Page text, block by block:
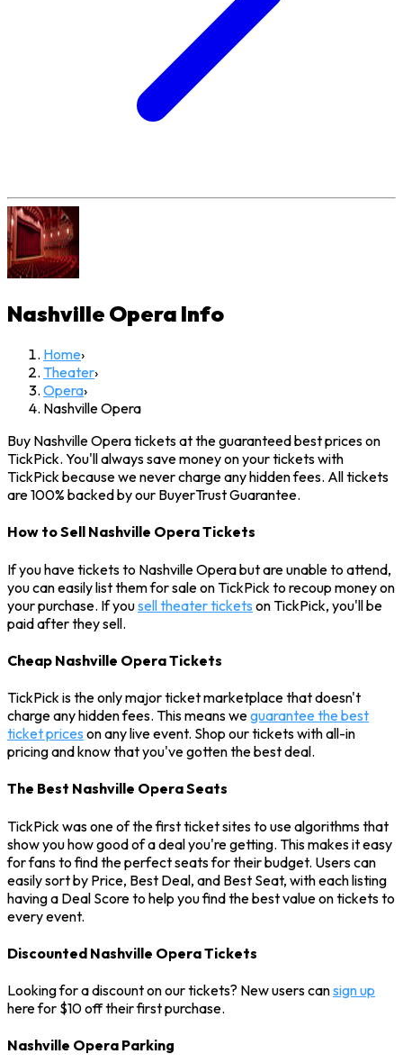
Nashville Opera Info
Home›
Theater›
Opera›
Nashville Opera
Buy Nashville Opera tickets at the guaranteed best prices on
TickPick. You'll always save money on your tickets with
TickPick because we never charge any hidden fees. All tickets
are 100% backed by our BuyerTrust Guarantee.
How to Sell Nashville Opera Tickets
If you have tickets to Nashville Opera but are unable to attend,
you can easily list them for sale on TickPick to recoup money on
your purchase. If yousell theater tickets on TickPick, you'll be
paid after they sell.
Cheap Nashville Opera Tickets
TickPick is the only major ticket marketplace that doesn't
charge any hidden fees. This means weguarantee the best
ticket prices on any live event. Shop our tickets with all-in
pricing and know that you've gotten the best deal.
The Best Nashville Opera Seats
TickPick was one of the first ticket sites to use algorithms that
show you how good of a deal you're getting. This makes it easy
for fans to find the perfect seats for their budget. Users can
easily sort by Price, Best Deal, and Best Seat, with each listing
having a Deal Score to help you find the best value on tickets to
every event.
Discounted Nashville Opera Tickets
Looking for a discount on our tickets? New users cansign up
here for $10 off their first purchase.
Nashville Opera Parking